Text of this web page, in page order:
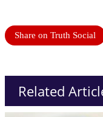
Share on Truth Social
Related